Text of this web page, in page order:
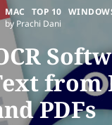
MAC TOP 10
by Prachi Dani
from
PDFs